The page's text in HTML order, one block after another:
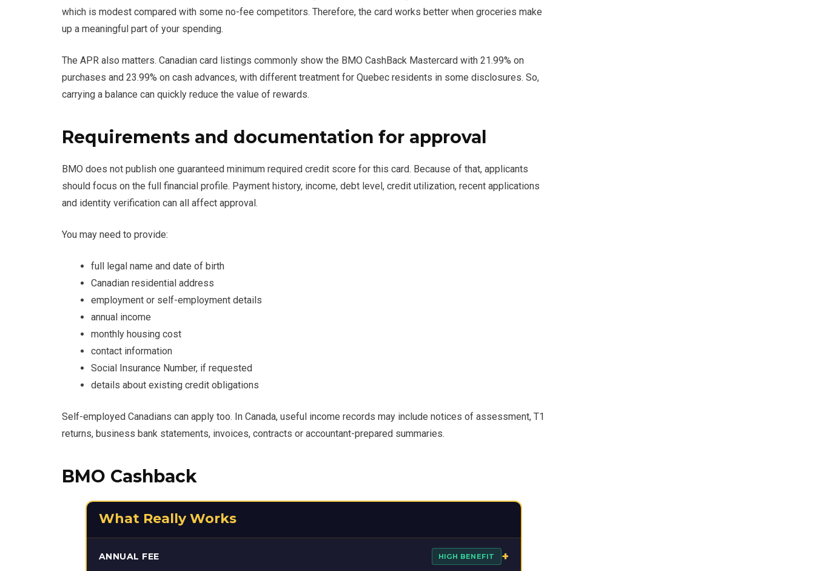
which is modest compared with some no-fee competitors. Therefore, the card works better when groceries make
up a meaningful part of your spending.
The APR also matters. Canadian card listings commonly show the BMO CashBack Mastercard with 21.99% on
purchases and 23.99% on cash advances, with different treatment for Quebec residents in some disclosures. So,
carrying a balance can quickly reduce the value of rewards.
Requirements and documentation for approval
BMO does not publish one guaranteed minimum required credit score for this card. Because of that, applicants
should focus on the full financial profile. Payment history, income, debt level, credit utilization, recent applications
and identity verification can all affect approval.
You may need to provide:
full legal name and date of birth
Canadian residential address
employment or self-employment details
annual income
monthly housing cost
contact information
Social Insurance Number, if requested
details about existing credit obligations
Self-employed Canadians can apply too. In Canada, useful income records may include notices of assessment, T1
returns, business bank statements, invoices, contracts or accountant-prepared summaries.
BMO Cashback
What Really Works
ANNUAL FEE HIGH BENEFIT +